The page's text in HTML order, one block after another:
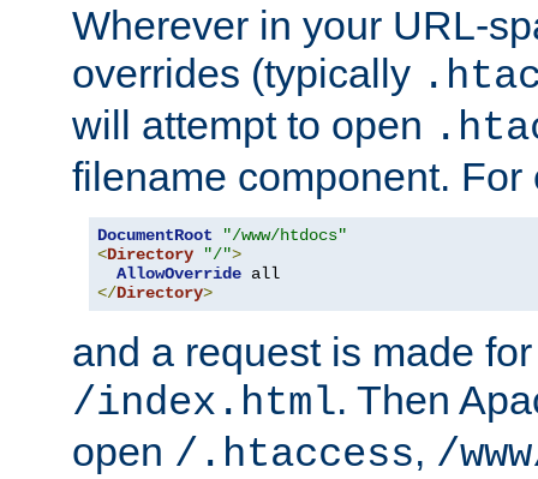
Wherever in your URL-
overrides (typically
will attempt to open
filename component. For
DocumentRoot
"/www/htdocs"
<Directory "/">
AllowOverride
</Directory>
and a request is made
/index.html. Then
open /.htaccess, /